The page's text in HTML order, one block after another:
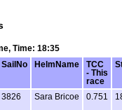
Time: 18:35
SailNo HelmName
TCC
- This
race
3826 Sara Bricoe 0.751